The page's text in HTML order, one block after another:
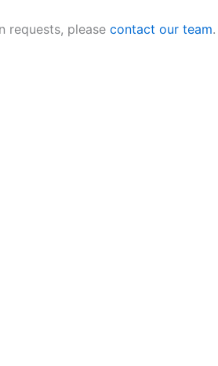
requests, please contact our team.